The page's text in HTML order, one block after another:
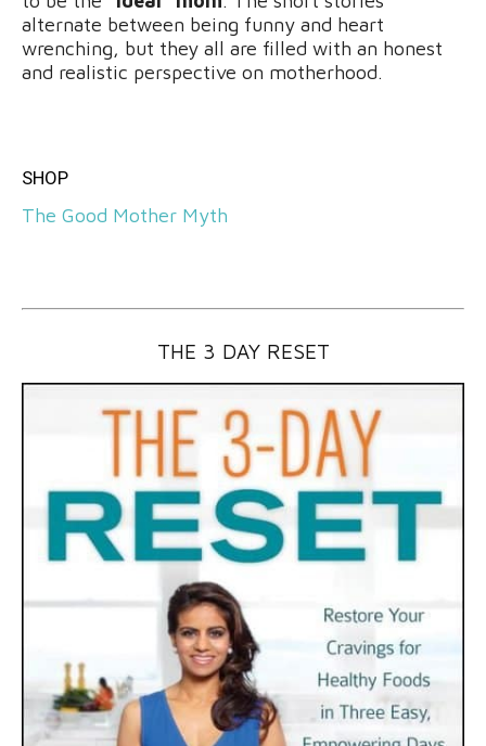
alternate between being funny and heart
wrenching, but they all are filled with an honest
and realistic perspective on motherhood.
SHOP
The Good Mother Myth
THE 3 DAY RESET